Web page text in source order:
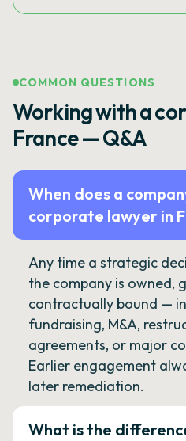
COMMON QUESTIONS
Working with a
France — Q&A
When does a
corporate lawyer in
Any time a strategic
the company is owned,
contractually bound —
fundraising, M&A,
agreements, or major
Earlier engagement
later remediation.
What is the